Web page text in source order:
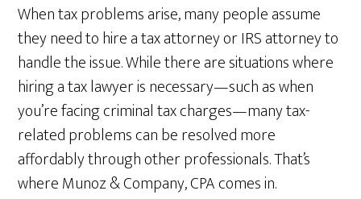
When tax problems arise, many people assume
they need to hire a tax attorney or IRS attorney to
handle the issue. While there are situations where
hiring a tax lawyer is necessary—such as when
you’re facing criminal tax charges—many tax-
related problems can be resolved more
affordably through other professionals. That’s
where Munoz & Company, CPA comes in.